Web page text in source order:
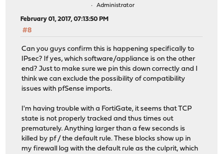
Administrator
February 01, 2017, 07:13:50 PM
#8
Can you guys confirm this is happening specifically to
IPsec? If yes, which software/appliance is on the other
end? Just to make sure we pin this down correctly and I
think we can exclude the possibility of compatibility
issues with pfSense imports.
I'm having trouble with a FortiGate, it seems that TCP
state is not properly tracked and thus times out
prematurely. Anything larger than a few seconds is
killed by pf / the default rule. These blocks show up in
my firewall log with the default rule as the culprit, which